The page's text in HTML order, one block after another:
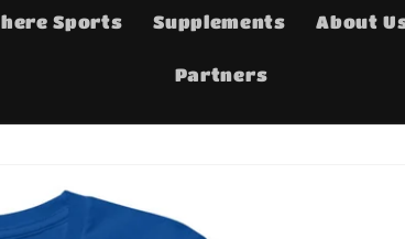
Sports Supplements About
Partners